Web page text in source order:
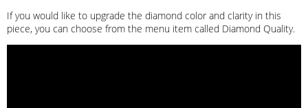
If you would like to upgrade the diamond color and clarity in this
piece, you can choose from the menu item called Diamond Quality.